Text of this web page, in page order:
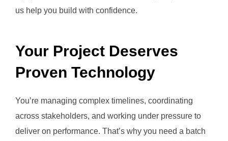
us help you build with confidence.
Your Project Deserves
Proven Technology
You’re managing complex timelines, coordinating
across stakeholders, and working under pressure to
deliver on performance. That’s why you need a batch